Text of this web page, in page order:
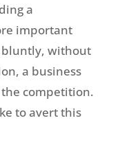
a
important
bluntly, without
a business
competition.
to avert this